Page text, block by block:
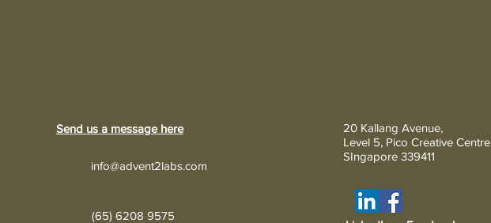
Send us a message here
info@advent2labs.com
(65) 6208 9575
20 Kallang Avenue,
Level 5, Pico Creative Centre
SIngapore 339411